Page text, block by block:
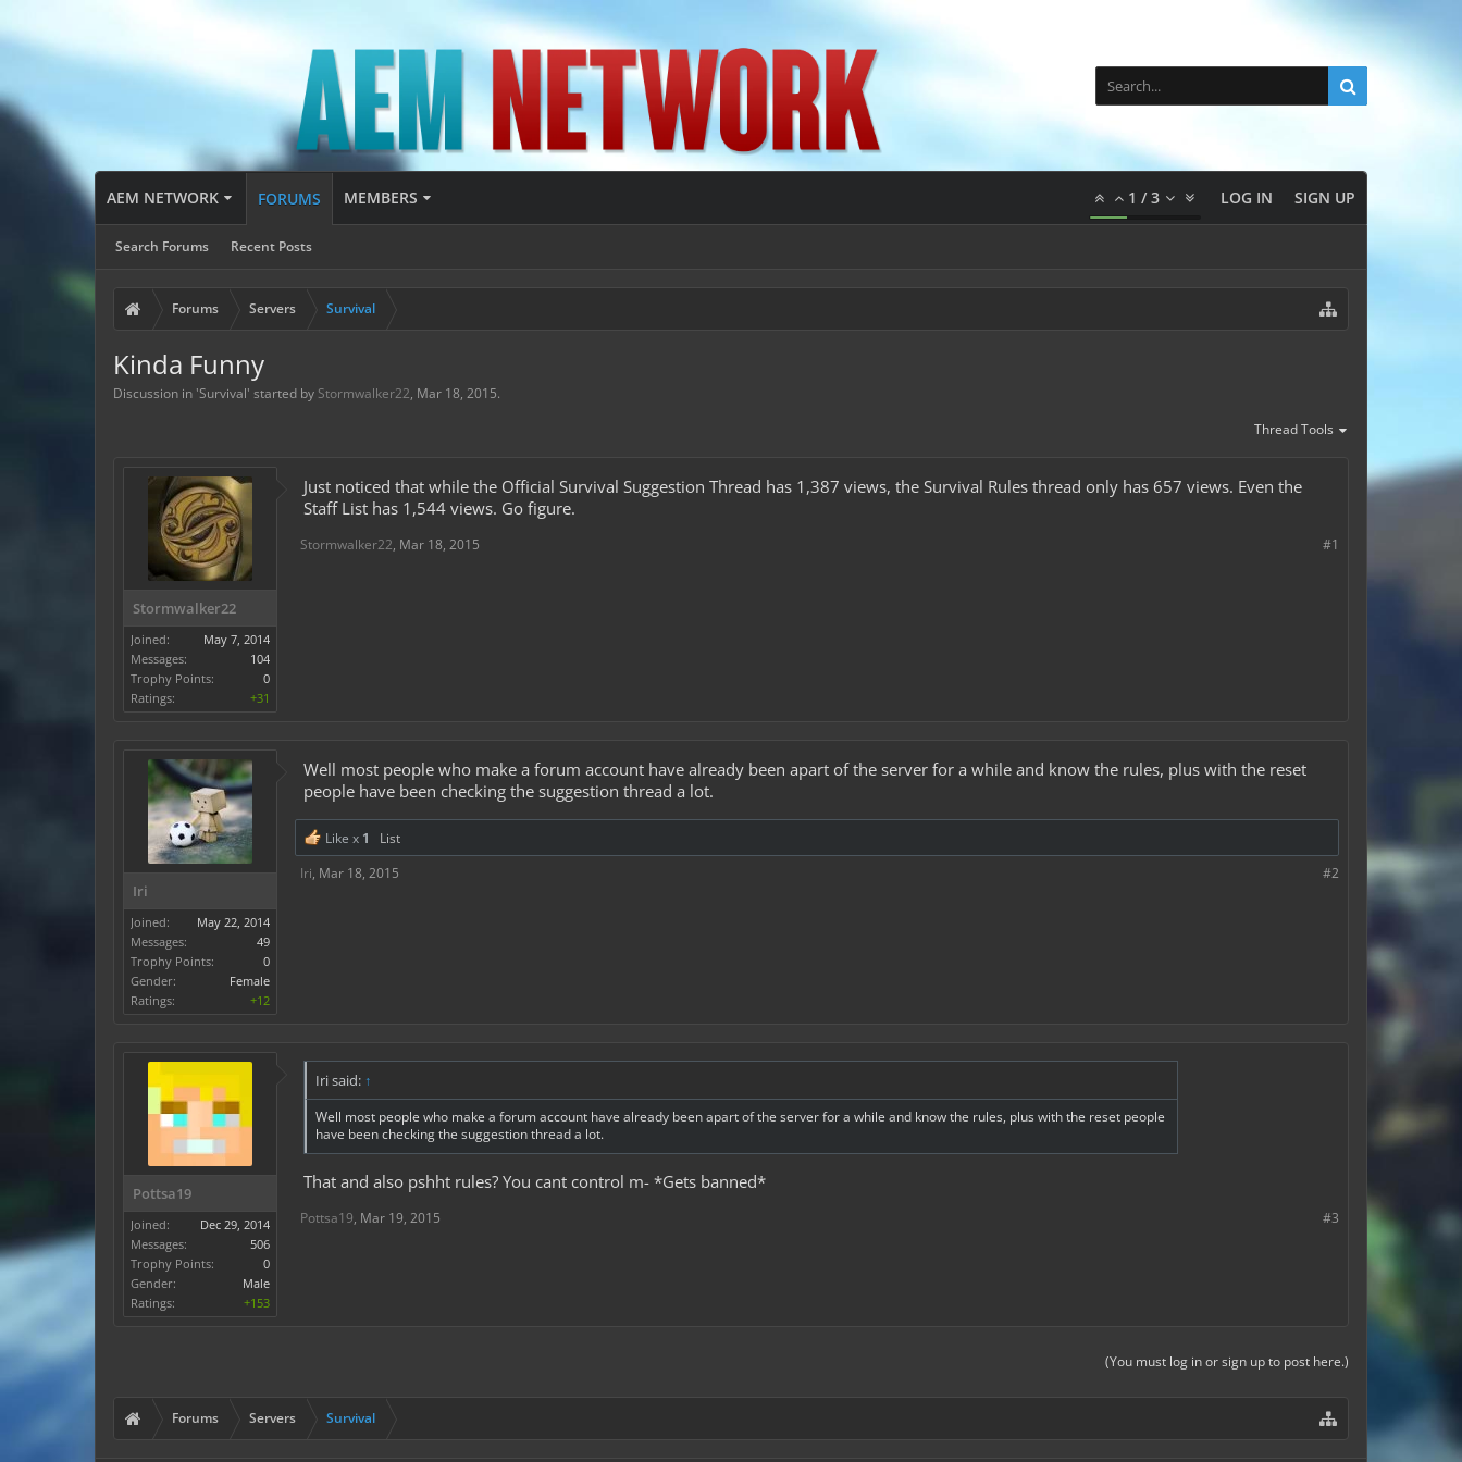
AEM NETWORK FORUMS
Search Forums Recent Posts
MEMBERS 1 /3 LOG IN SIGN UP
Forums Servers Survival
Kinda Funny
Discussion in 'Survival' started by Stormwalker22, Mar 18, 2015.
Thread Tools
Stormwalker22
Joined:
May 7, 2014
Messages:
104
Trophy Points:
0
Ratings:
+31
Just noticed that while the Official Survival Suggestion Thread has 1,387 views, the Survival Rules thread only has 657 views. Even the
Staff List has 1,544 views. Go figure.
#1
Stormwalker22, Mar 18, 2015
Iri
Joined:
May 22, 2014
Messages:
49
Trophy Points:
0
Gender:
Female
Ratings:
+12
Well most people who make a forum account have already been apart of the server for a while and know the rules, plus with the reset
people have been checking the suggestion thread a lot.
Like x 1
List
#2
Iri, Mar 18, 2015
Pottsa19
Joined:
Dec 29, 2014
Messages:
506
Trophy Points:
0
Gender:
Male
Ratings:
+153
Iri said: ↑
Well most people who make a forum account have already been apart of the server for a while and know the rules, plus with the reset people
have been checking the suggestion thread a lot.
That and also pshht rules? You cant control m- *Gets banned*
#3
Pottsa19, Mar 19, 2015
(You must log in or sign up to post here.)
Forums Servers Survival